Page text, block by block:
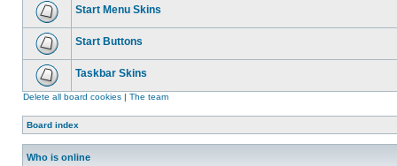
Start Menu Skins
Start Buttons
Taskbar Skins
Delete all board cookies | The team
Board index
Who is online